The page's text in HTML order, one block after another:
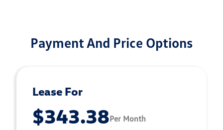
Payment And Price Options
Lease For
$343.38Per Month